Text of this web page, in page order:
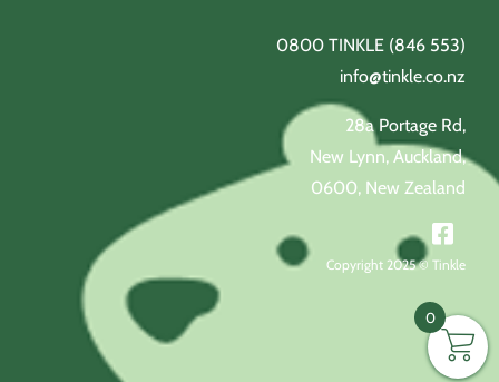
0800 TINKLE (846 553)
info@tinkle.co.nz
28a Portage Rd,
New Lynn, Auckland,
0600, New Zealand
Copyright 2025 © Tinkle
0